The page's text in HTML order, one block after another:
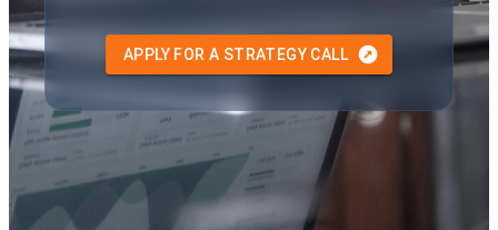
APPLY FOR A STRATEGY CALL